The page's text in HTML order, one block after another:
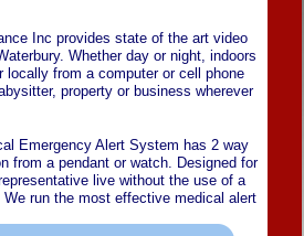
Inc provides state of the art video
Whether day or night, indoors
from a computer or cell phone
property or business wherever
Emergency Alert System has 2 way
from a pendant or watch. Designed for
live without the use of a
run the most effective medical alert